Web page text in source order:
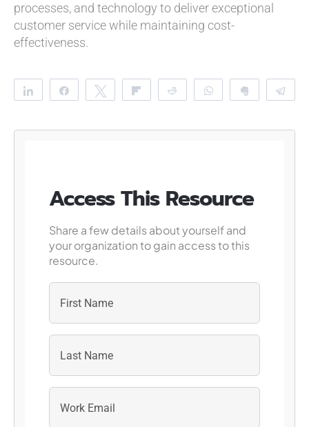
processes, and technology to deliver exceptional
customer service while maintaining cost-
effectiveness.
Share Share Tweet Reddit WhatsApp
Access This Resource
Share a few details about yourself and
your organization to gain access to this
resource.
First
Last